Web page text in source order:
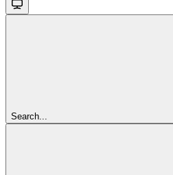
Search...